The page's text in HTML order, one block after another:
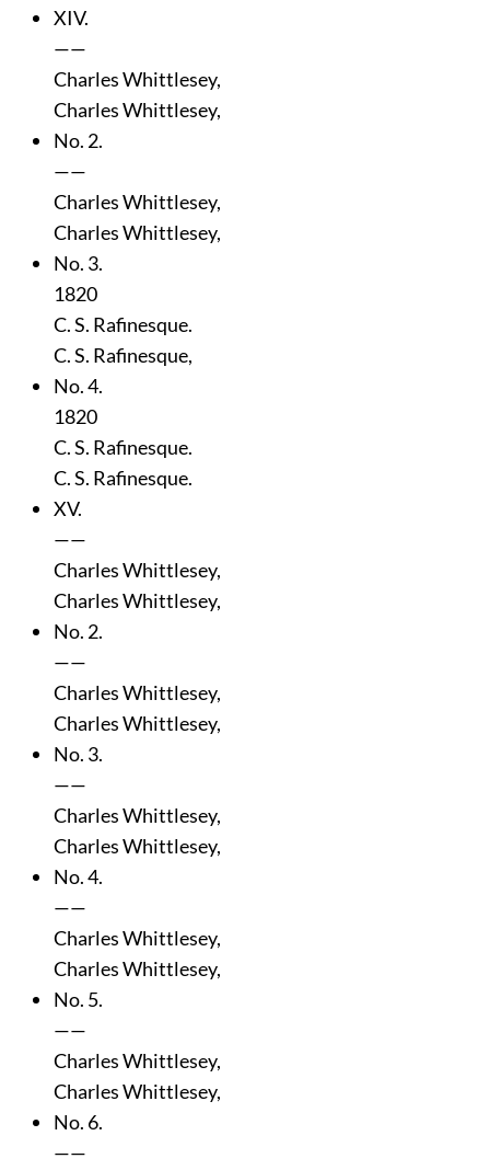
XIV.
——
Charles Whittlesey,
Charles Whittlesey,
No. 2.
——
Charles Whittlesey,
Charles Whittlesey,
No. 3.
1820
C. S. Rafinesque.
C. S. Rafinesque,
No. 4.
1820
C. S. Rafinesque.
C. S. Rafinesque.
XV.
——
Charles Whittlesey,
Charles Whittlesey,
No. 2.
——
Charles Whittlesey,
Charles Whittlesey,
No. 3.
——
Charles Whittlesey,
Charles Whittlesey,
No. 4.
——
Charles Whittlesey,
Charles Whittlesey,
No. 5.
——
Charles Whittlesey,
Charles Whittlesey,
No. 6.
——